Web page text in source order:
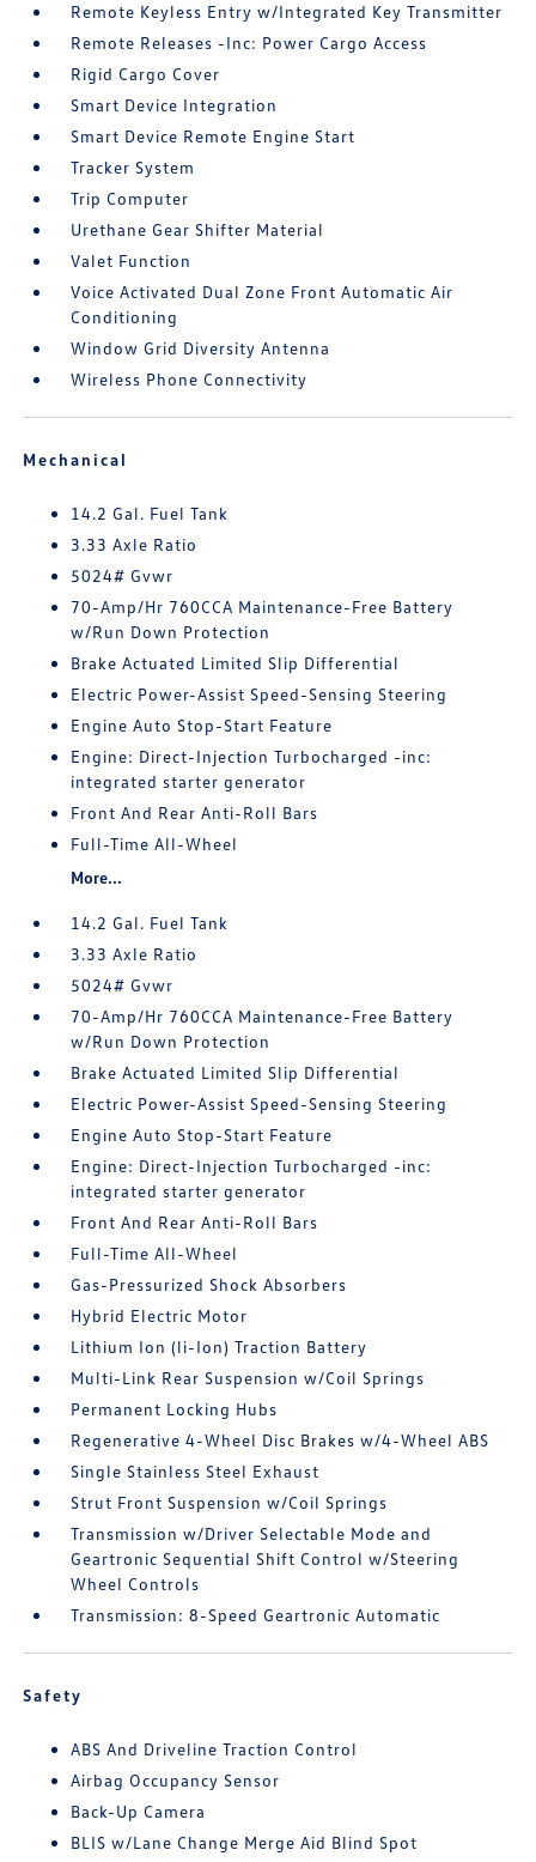
Remote Keyless Entry w/Integrated Key Transmitter
Remote Releases -Inc: Power Cargo Access
Rigid Cargo Cover
Smart Device Integration
Smart Device Remote Engine Start
Tracker System
Trip Computer
Urethane Gear Shifter Material
Valet Function
Voice Activated Dual Zone Front Automatic Air
Conditioning
Window Grid Diversity Antenna
Wireless Phone Connectivity
Mechanical
14.2 Gal. Fuel Tank
3.33 Axle Ratio
5024# Gvwr
70-Amp/Hr 760CCA Maintenance-Free Battery
w/Run Down Protection
Brake Actuated Limited Slip Differential
Electric Power-Assist Speed-Sensing Steering
Engine Auto Stop-Start Feature
Engine: Direct-Injection Turbocharged -inc:
integrated starter generator
Front And Rear Anti-Roll Bars
Full-Time All-Wheel
More...
14.2 Gal. Fuel Tank
3.33 Axle Ratio
5024# Gvwr
70-Amp/Hr 760CCA Maintenance-Free Battery
w/Run Down Protection
Brake Actuated Limited Slip Differential
Electric Power-Assist Speed-Sensing Steering
Engine Auto Stop-Start Feature
Engine: Direct-Injection Turbocharged -inc:
integrated starter generator
Front And Rear Anti-Roll Bars
Full-Time All-Wheel
Gas-Pressurized Shock Absorbers
Hybrid Electric Motor
Lithium Ion (li-Ion) Traction Battery
Multi-Link Rear Suspension w/Coil Springs
Permanent Locking Hubs
Regenerative 4-Wheel Disc Brakes w/4-Wheel ABS
Single Stainless Steel Exhaust
Strut Front Suspension w/Coil Springs
Transmission w/Driver Selectable Mode and
Geartronic Sequential Shift Control w/Steering
Wheel Controls
Transmission: 8-Speed Geartronic Automatic
Safety
ABS And Driveline Traction Control
Airbag Occupancy Sensor
Back-Up Camera
BLIS w/Lane Change Merge Aid Blind Spot